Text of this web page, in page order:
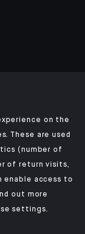
on the
These are used
(number of
of return visits,
access to
out more
settings.